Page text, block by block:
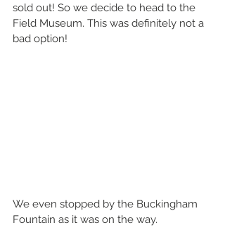
sold out! So we decide to head to the
Field Museum. This was definitely not a
bad option!
We even stopped by the Buckingham
Fountain as it was on the way.